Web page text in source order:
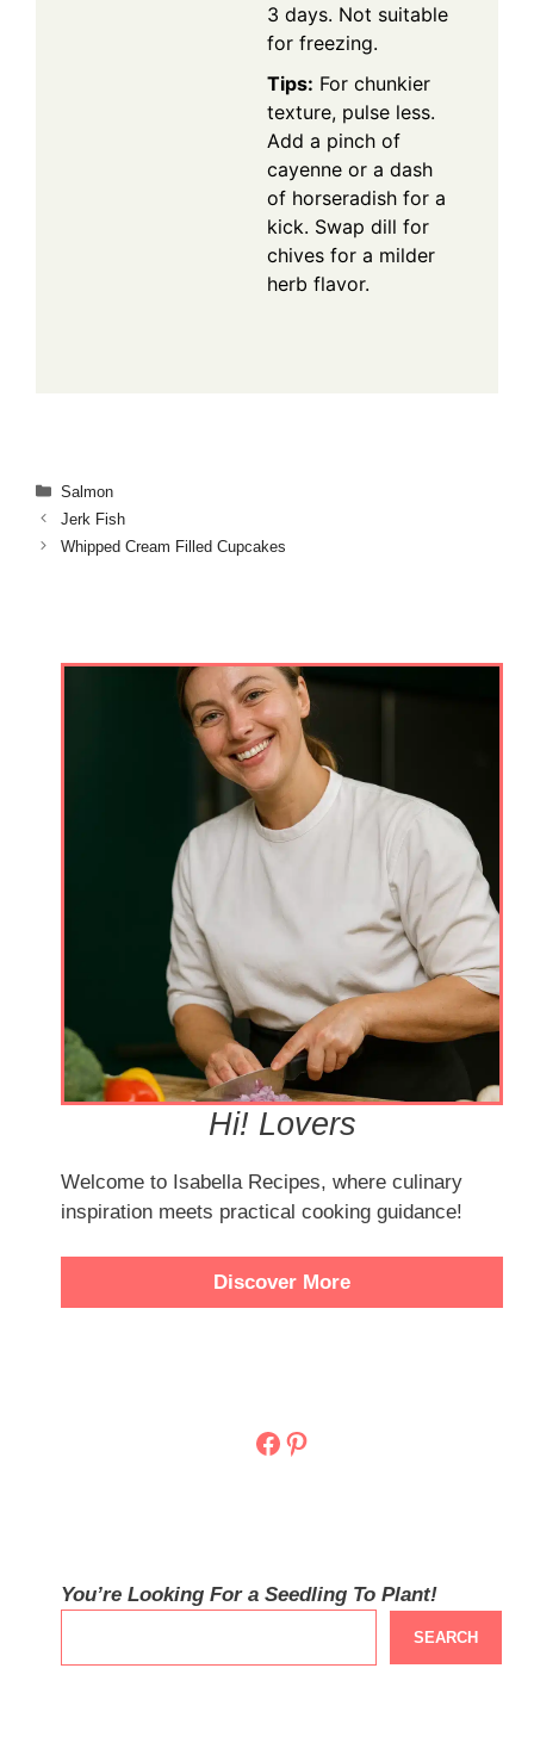
3 days. Not suitable
for freezing.
Tips: For chunkier
texture, pulse less.
Add a pinch of
cayenne or a dash
of horseradish for a
kick. Swap dill for
chives for a milder
herb flavor.
Categories
Salmon
Jerk Fish
Whipped Cream Filled Cupcakes
Hi! Lovers
Welcome to Isabella Recipes, where culinary
inspiration meets practical cooking guidance!
Discover More
Facebook
Pinterest
You’re Looking For a Seedling To Plant!
SEARCH